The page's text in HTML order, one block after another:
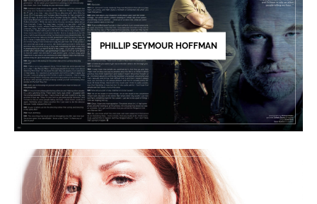
PHILLIP SEYMOUR HOFFMAN